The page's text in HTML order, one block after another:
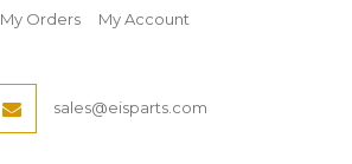
My Orders My Account
sales@eisparts.com